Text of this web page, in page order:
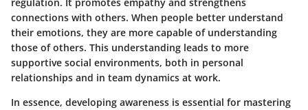
connections with others. When people better understand
their emotions, they are more capable of understanding
those of others. This understanding leads to more
supportive social environments, both in personal
relationships and in team dynamics at work.
In essence, developing awareness is essential for mastering